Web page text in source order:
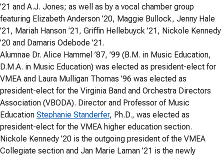
’21 and A.J. Jones; as well as by a vocal chamber group
featuring Elizabeth Anderson ’20, Maggie Bullock, Jenny Hale
’21, Mariah Hanson ’21, Griffin Hellebuyck ’21, Nickole Kennedy
’20 and Damaris Odebode ’21.
Alumnae Dr. Alice Hammel ’87, ’99 (B.M. in Music Education,
D.M.A. in Music Education) was elected as president-elect for
VMEA and Laura Mulligan Thomas ’96 was elected as
president-elect for the Virginia Band and Orchestra Directors
Association (VBODA). Director and Professor of Music
Education Stephanie Standerfer, Ph.D., was elected as
president-elect for the VMEA higher education section.
Nickole Kennedy ’20 is the outgoing president of the VMEA
Collegiate section and Jan Marie Laman ’21 is the newly